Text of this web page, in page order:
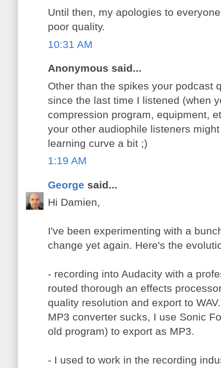
Until then, my apologies to
poor quality.
10:31 AM
Anonymous said...
Other than the spikes your podcast
since the last time I listened (when
compression program, equipment,
your other audiophile listeners
learning curve a bit ;)
1:19 AM
George said...
Hi Damien,
I've been experimenting with a
change yet again. Here's the
- recording into Audacity with a
routed thorough an effects
quality resolution and export to
MP3 converter sucks, I use Sonic
old program) to export as MP3.
- I used to work in the recording